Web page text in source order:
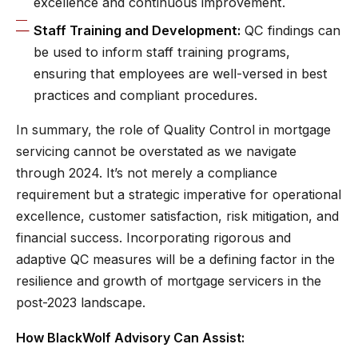
Staff Training and Development: QC findings can
be used to inform staff training programs,
ensuring that employees are well-versed in best
practices and compliant procedures.
In summary, the role of Quality Control in mortgage
servicing cannot be overstated as we navigate
through 2024. It’s not merely a compliance
requirement but a strategic imperative for operational
excellence, customer satisfaction, risk mitigation, and
financial success. Incorporating rigorous and
adaptive QC measures will be a defining factor in the
resilience and growth of mortgage servicers in the
post-2023 landscape.
How BlackWolf Advisory Can Assist: